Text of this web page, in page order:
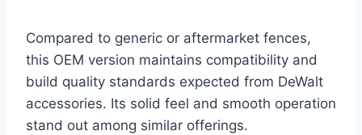
Compared to generic or aftermarket fences,
this OEM version maintains compatibility and
build quality standards expected from DeWalt
accessories. Its solid feel and smooth operation
stand out among similar offerings.